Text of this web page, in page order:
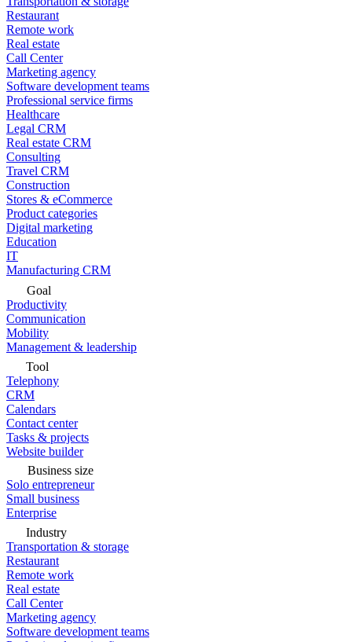
Restaurant
Remote work
Real estate
Call Center
Marketing agency
Software development teams
Professional service firms
Healthcare
Legal CRM
Real estate CRM
Consulting
Travel CRM
Construction
Stores & eCommerce
Product categories
Digital marketing
Education
IT
Manufacturing CRM
Goal
Productivity
Communication
Mobility
Management & leadership
Tool
Telephony
CRM
Calendars
Contact center
Tasks & projects
Website builder
Business size
Solo entrepreneur
Small business
Enterprise
Industry
Transportation & storage
Restaurant
Remote work
Real estate
Call Center
Marketing agency
Software development teams